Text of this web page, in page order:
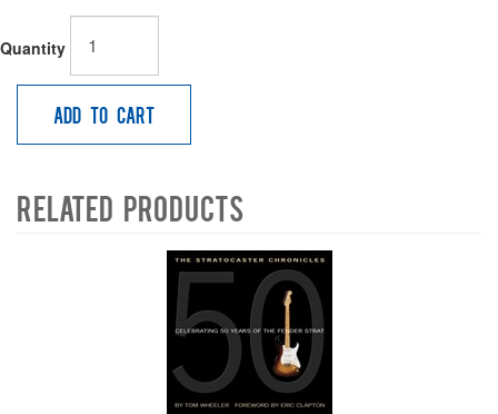
Quantity
Add to Cart
Related Products